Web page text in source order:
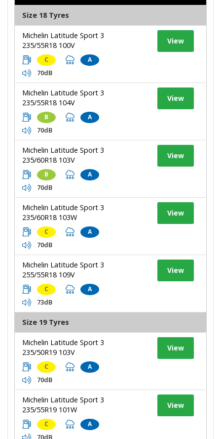
Size 18 Tyres
Michelin Latitude Sport 3
235/55R18 100V
C A
70dB
View
Michelin Latitude Sport 3
235/55R18 104V
B A
70dB
View
Michelin Latitude Sport 3
235/60R18 103V
B A
70dB
View
Michelin Latitude Sport 3
235/60R18 103W
C A
70dB
View
Michelin Latitude Sport 3
255/55R18 109V
C A
73dB
View
Size 19 Tyres
Michelin Latitude Sport 3
235/50R19 103V
C A
70dB
View
Michelin Latitude Sport 3
235/55R19 101W
C A
70dB
View